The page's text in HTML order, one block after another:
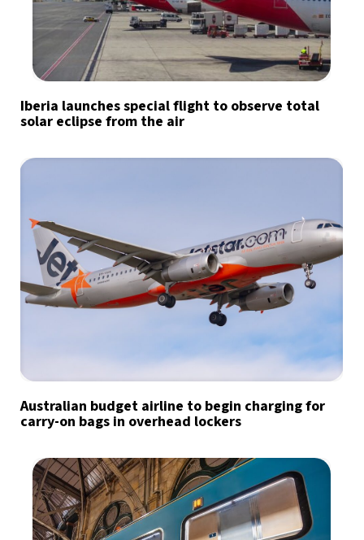
Iberia launches special flight to observe total
solar eclipse from the air
Australian budget airline to begin charging for
carry-on bags in overhead lockers